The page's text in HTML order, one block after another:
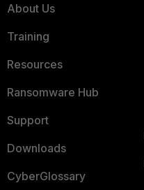
About Us
Training
Resources
Ransomware Hub
Support
Downloads
CyberGlossary